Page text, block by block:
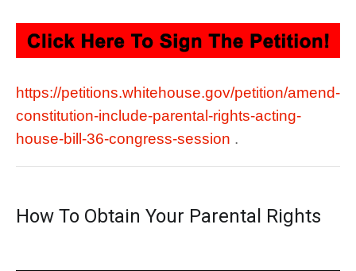
https://petitions.whitehouse.gov/petition/amend-
constitution-include-parental-rights-acting-
house-bill-36-congress-session .
How To Obtain Your Parental Rights